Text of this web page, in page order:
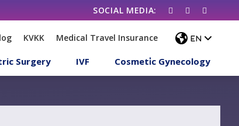
KVKK Medical Travel Insurance
Surgery IVF Cosmeti̇c Gynecology